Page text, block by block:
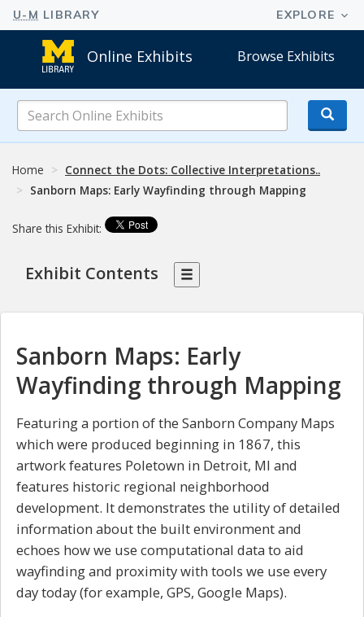
Online Exhibits Browse Exhibits
Online
Exhibits
Home
Connect the Dots: Collective Interpretations..
Sanborn Maps: Early Wayfinding through Mapping
Share this Exhibit:
Exhibit Contents
Sanborn Maps: Early
Wayfinding through Mapping
Featuring a portion of the Sanborn Company Maps
which were produced beginning in 1867, this
artwork features Poletown in Detroit, MI and
features historic regional neighborhood
development. It demonstrates the utility of detailed
information about the built environment and
echoes how we use computational data to aid
wayfinding and proximity with tools we use every
day today (for example, GPS, Google Maps).